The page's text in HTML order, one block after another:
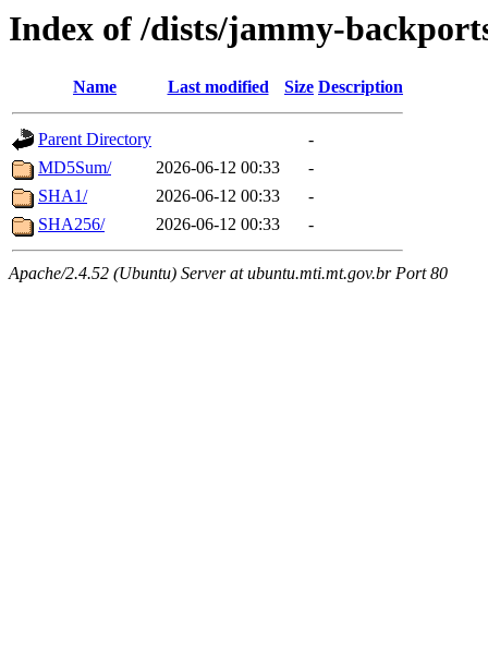
Index of /dists/jammy-
Name Last modified Size Description
Parent Directory
-
MD5Sum/
2026-06-12 00:33
-
SHA1/
2026-06-12 00:33
-
SHA256/
2026-06-12 00:33 -
Apache/2.4.52 (Ubuntu) Server at ubuntu.mti.mt.gov.br Port 80